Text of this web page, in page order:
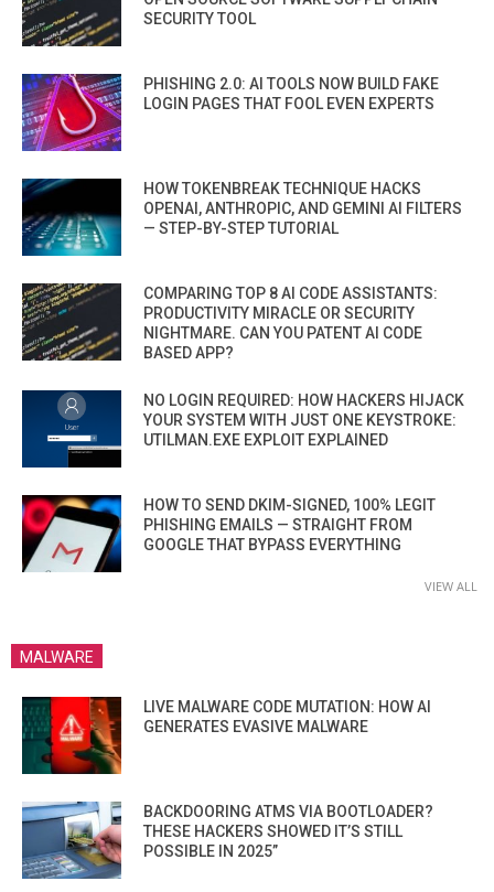
SECURITY TOOL
PHISHING 2.0: AI TOOLS NOW BUILD FAKE
LOGIN PAGES THAT FOOL EVEN EXPERTS
HOW TOKENBREAK TECHNIQUE HACKS
OPENAI, ANTHROPIC, AND GEMINI AI FILTERS
— STEP-BY-STEP TUTORIAL
COMPARING TOP 8 AI CODE ASSISTANTS:
PRODUCTIVITY MIRACLE OR SECURITY
NIGHTMARE. CAN YOU PATENT AI CODE
BASED APP?
NO LOGIN REQUIRED: HOW HACKERS HIJACK
YOUR SYSTEM WITH JUST ONE KEYSTROKE:
UTILMAN.EXE EXPLOIT EXPLAINED
HOW TO SEND DKIM-SIGNED, 100% LEGIT
PHISHING EMAILS — STRAIGHT FROM
GOOGLE THAT BYPASS EVERYTHING
VIEW ALL
MALWARE
LIVE MALWARE CODE MUTATION: HOW AI
GENERATES EVASIVE MALWARE
BACKDOORING ATMS VIA BOOTLOADER?
THESE HACKERS SHOWED IT’S STILL
POSSIBLE IN 2025”